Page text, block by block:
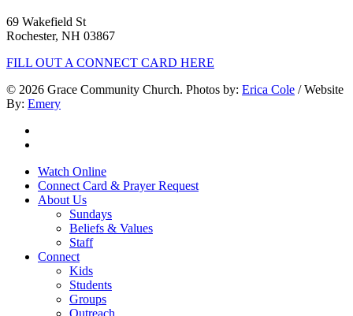
69 Wakefield St
Rochester, NH 03867
FILL OUT A CONNECT CARD HERE
© 2026 Grace Community Church. Photos by: Erica Cole / Website
By: Emery
Close
Menu
Watch Online
Connect Card & Prayer Request
About Us
Sundays
Beliefs & Values
Staff
Connect
Kids
Students
Groups